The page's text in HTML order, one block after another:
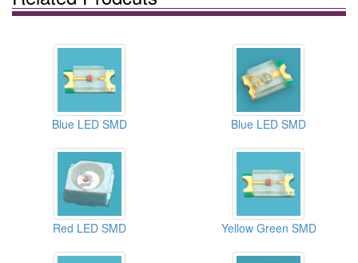
Blue LED SMD Blue LED SMD
Red LED SMD Yellow Green SMD